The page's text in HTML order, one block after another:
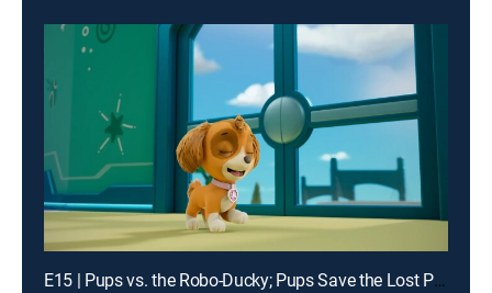
E15 | Pups vs. the Robo-Ducky; Pups Save the Lost Penguin